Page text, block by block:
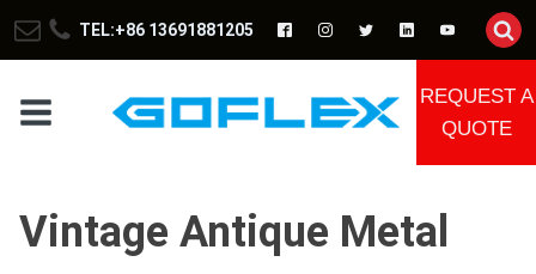
TEL:+86 13691881205
REQUEST A
QUOTE
Vintage Antique Metal